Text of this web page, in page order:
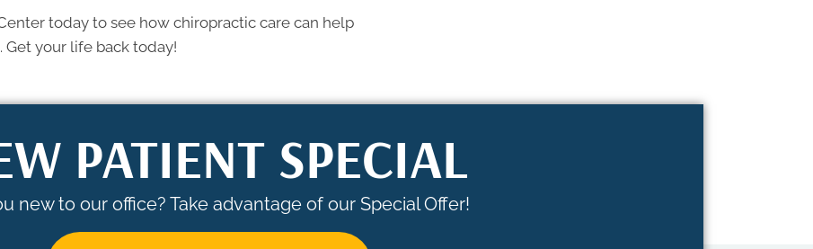
today to see how chiropractic care can help
Get your life back today!
PATIENT SPECIAL
new to our office? Take advantage of our Special Offer!